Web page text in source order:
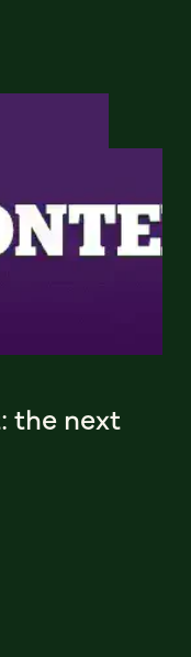
the next